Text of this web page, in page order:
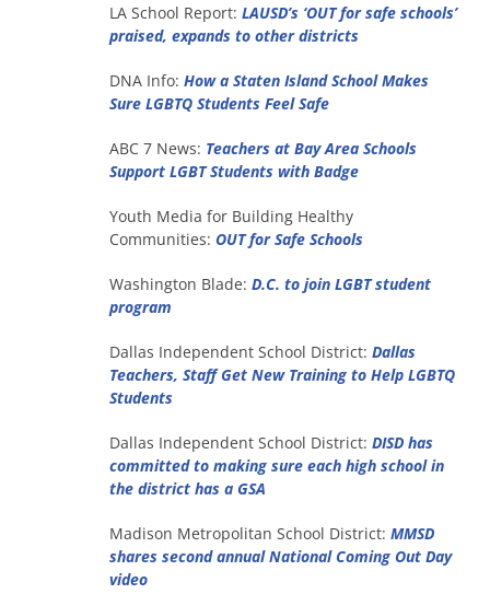
LA School Report: LAUSD’s ‘OUT for safe schools’
praised, expands to other districts
DNA Info: How a Staten Island School Makes
Sure LGBTQ Students Feel Safe
ABC 7 News: Teachers at Bay Area Schools
Support LGBT Students with Badge
Youth Media for Building Healthy
Communities: OUT for Safe Schools
Washington Blade: D.C. to join LGBT student
program
Dallas Independent School District: Dallas
Teachers, Staff Get New Training to Help LGBTQ
Students
Dallas Independent School District: DISD has
committed to making sure each high school in
the district has a GSA
Madison Metropolitan School District: MMSD
shares second annual National Coming Out Day
video